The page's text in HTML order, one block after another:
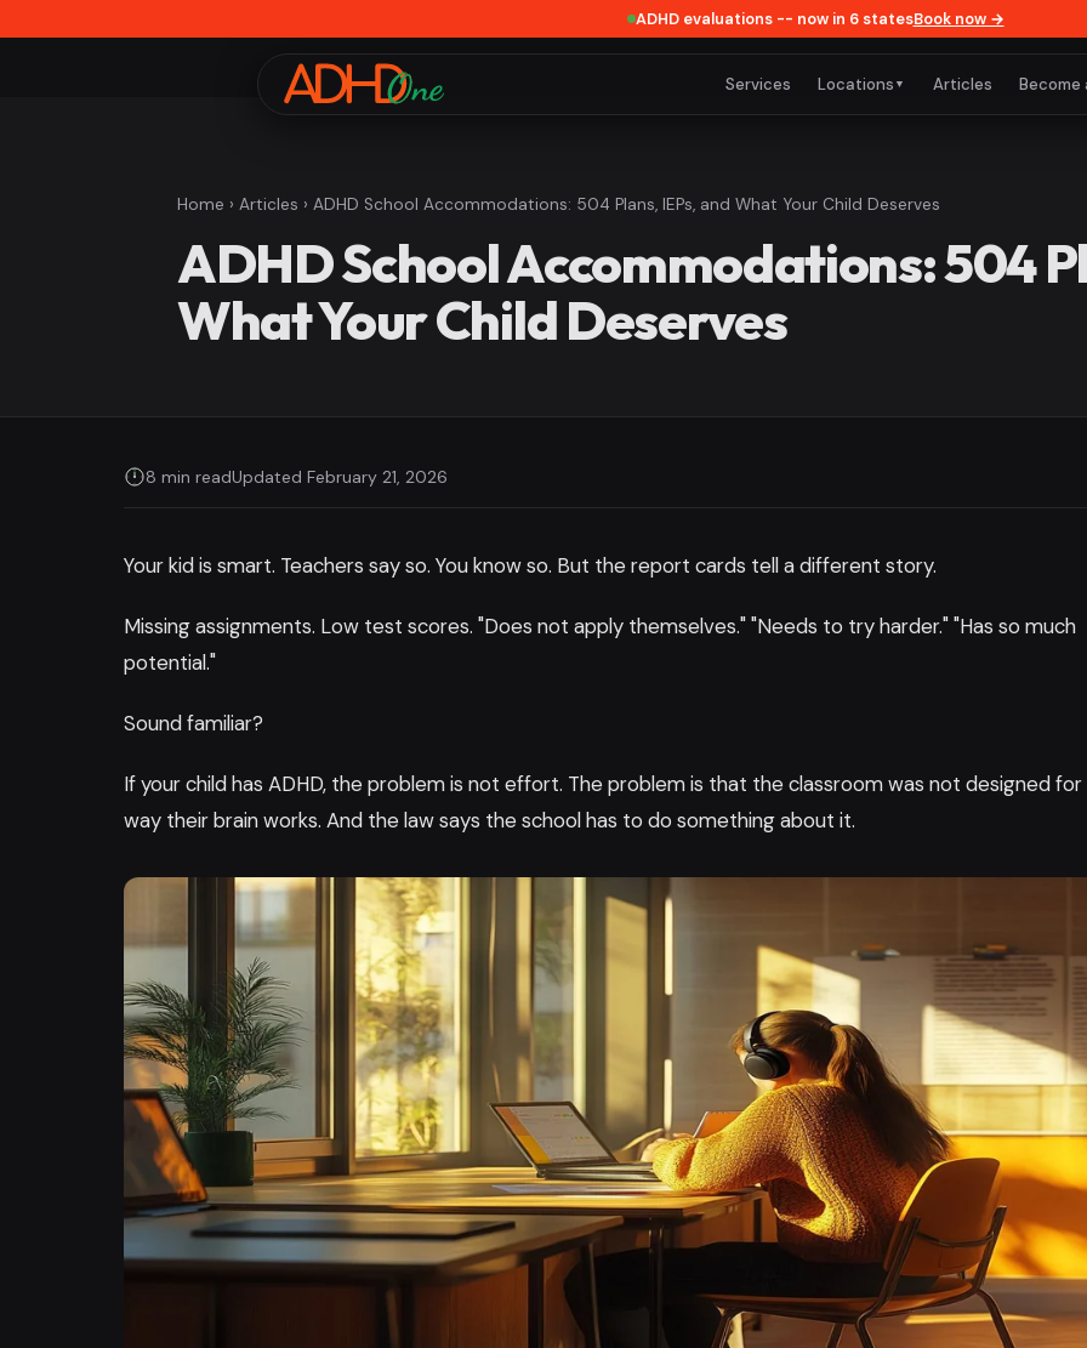
ADHD evaluations -- now in 6 statesBook now →
Services Locations ▼ Articles Become
Home › Articles › ADHD School Accommodations: 504 Plans, IEPs, and What Your Child Deserves
ADHD School Accommodations: 504
What Your Child Deserves
8 min readUpdated February 21, 2026
Your kid is smart. Teachers say so. You know so. But the report cards tell a different story.
Missing assignments. Low test scores. "Does not apply themselves." "Needs to try harder." "Has so much
potential."
Sound familiar?
If your child has ADHD, the problem is not effort. The problem is that the classroom was not designed
way their brain works. And the law says the school has to do something about it.